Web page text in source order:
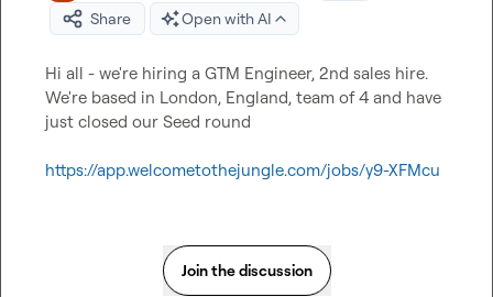
Share
Open with AI
Hi all - we're hiring a GTM Engineer, 2nd sales hire.
We're based in London, England, team of 4 and have
just closed our Seed round
https://app.welcometothejungle.com/jobs/y9-XFMcu
Join the discussion